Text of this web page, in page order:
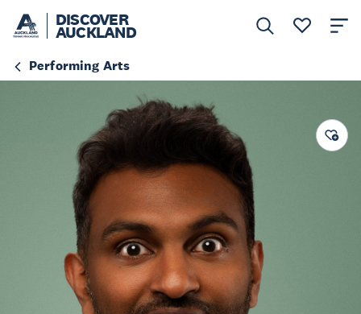
DISCOVER
AUCKLAND
Performing Arts